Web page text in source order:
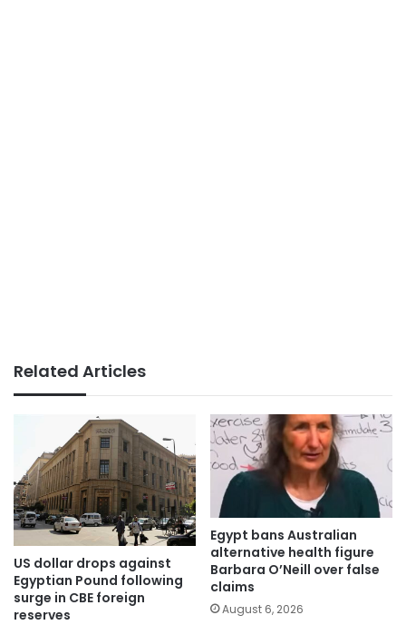
Related Articles
US dollar drops against
Egyptian Pound following
surge in CBE foreign
reserves
Egypt bans Australian
alternative health figure
Barbara O’Neill over false
claims
August 6, 2026